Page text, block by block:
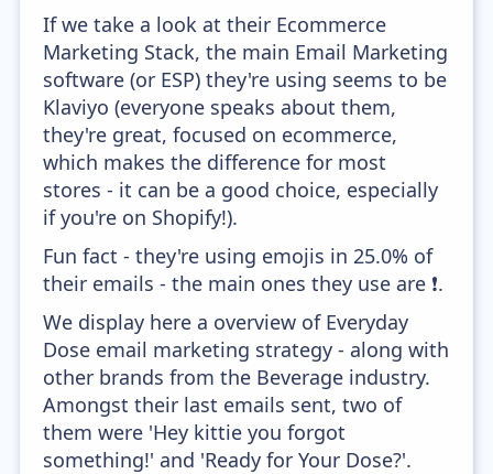
If we take a look at their Ecommerce
Marketing Stack, the main Email Marketing
software (or ESP) they're using seems to be
Klaviyo (everyone speaks about them,
they're great, focused on ecommerce,
which makes the difference for most
stores - it can be a good choice, especially
if you're on Shopify!).
Fun fact - they're using emojis in 25.0% of
their emails - the main ones they use are ❗.
We display here a overview of Everyday
Dose email marketing strategy - along with
other brands from the Beverage industry.
Amongst their last emails sent, two of
them were 'Hey kittie you forgot
something!' and 'Ready for Your Dose?'.